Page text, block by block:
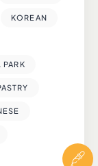
KOREAN
PARK